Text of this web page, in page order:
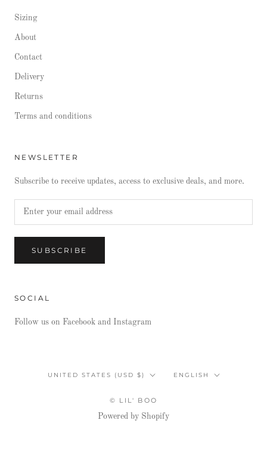
Sizing
About
Contact
Delivery
Returns
Terms and conditions
NEWSLETTER
Subscribe to receive updates, access to exclusive deals, and more.
SUBSCRIBE
SOCIAL
Follow us on Facebook and Instagram
Country/region
UNITED STATES (USD $) Language
ENGLISH
© LIL' BOO
Powered by Shopify